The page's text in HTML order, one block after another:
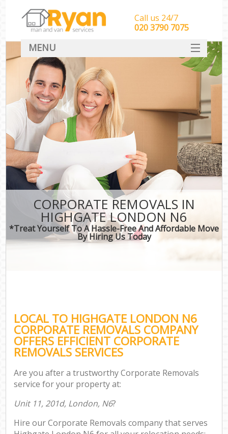
CORPORATE REMOVALS IN
HIGHGATE LONDON N6
*Treat Yourself To A Hassle-Free And Affordable Move
By Hiring Us Today
LOCAL TO HIGHGATE LONDON N6
CORPORATE REMOVALS COMPANY
OFFERS EFFICIENT CORPORATE
REMOVALS SERVICES
Are you after a trustworthy Corporate Removals
service for your property at:
Unit 11, 201d, London, N6?
Hire our Corporate Removals company that serves
Call us 24/7
‎‎‎020 3790 7075
MENU
HOME
Man With Van Removals
SERVICES
DEALS
CONTACT